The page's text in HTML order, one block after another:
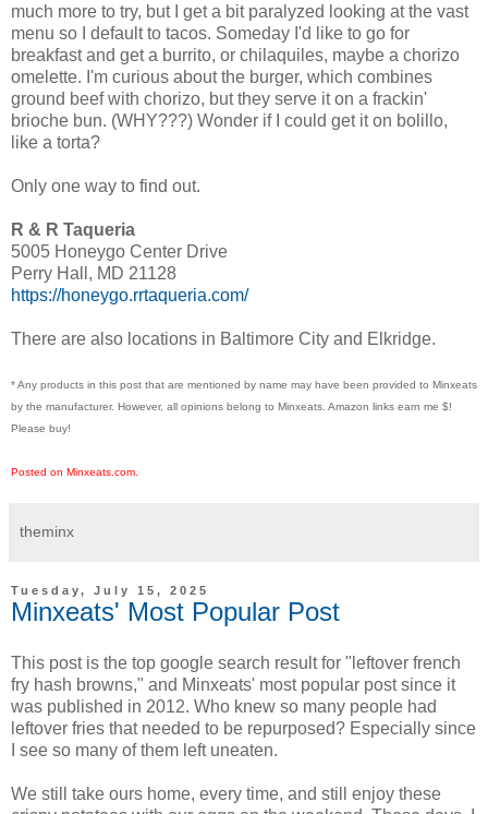
much more to try, but I get a bit paralyzed looking at the vast
menu so I default to tacos. Someday I'd like to go for
breakfast and get a burrito, or chilaquiles, maybe a chorizo
omelette. I'm curious about the burger, which combines
ground beef with chorizo, but they serve it on a frackin'
brioche bun. (WHY???) Wonder if I could get it on bolillo,
like a torta?
Only one way to find out.
R & R Taqueria
5005 Honeygo Center Drive
Perry Hall, MD 21128
https://honeygo.rrtaqueria.com/
There are also locations in Baltimore City and Elkridge.
* Any products in this post that are mentioned by name may have been provided to Minxeats
by the manufacturer. However, all opinions belong to Minxeats. Amazon links earn me $!
Please buy!
Posted on Minxeats.com.
theminx
Tuesday, July 15, 2025
Minxeats' Most Popular Post
This post is the top google search result for "leftover french
fry hash browns," and Minxeats' most popular post since it
was published in 2012. Who knew so many people had
leftover fries that needed to be repurposed? Especially since
I see so many of them left uneaten.
We still take ours home, every time, and still enjoy these